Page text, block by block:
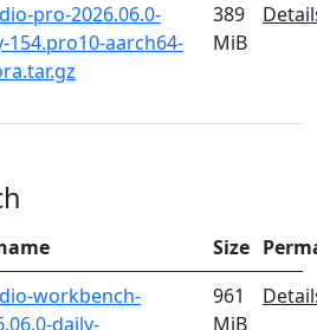
pro-2026.06.0-
154.pro10-aarch64-
389
MiB
Size
workbench-
daily-
961
MiB